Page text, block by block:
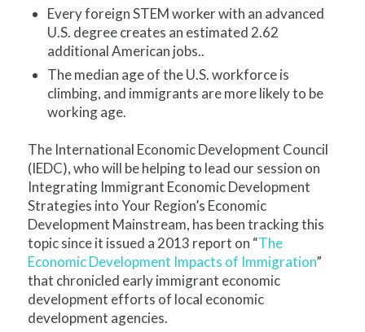
Every foreign STEM worker with an advanced
U.S. degree creates an estimated 2.62
additional American jobs..
The median age of the U.S. workforce is
climbing, and immigrants are more likely to be
working age.
The International Economic Development Council
(IEDC), who will be helping to lead our session on
Integrating Immigrant Economic Development
Strategies into Your Region’s Economic
Development Mainstream, has been tracking this
topic since it issued a 2013 report on “The
Economic Development Impacts of Immigration”
that chronicled early immigrant economic
development efforts of local economic
development agencies.